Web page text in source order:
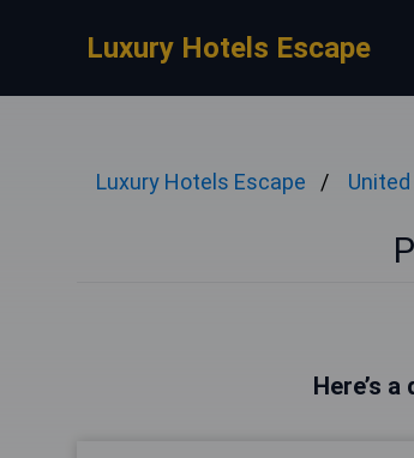
Luxury Hotels Escape
Luxury Hotels Escape
Here’s